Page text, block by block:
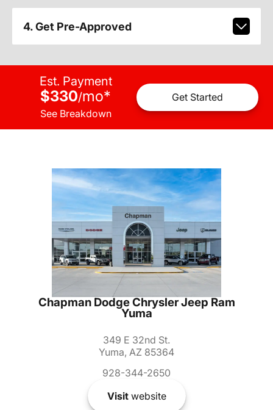
4. Get Pre-Approved
Est. Payment
$330/mo*
See Breakdown
Get Started
Chapman Dodge Chrysler Jeep Ram
Yuma
349 E 32nd St.
Yuma, AZ 85364
928-344-2650
Visitwebsite